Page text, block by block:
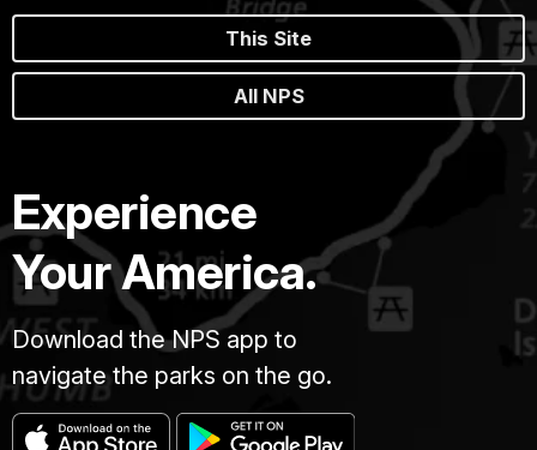
This Site
All NPS
Experience
Your America.
Download the NPS app to
navigate the parks on the go.